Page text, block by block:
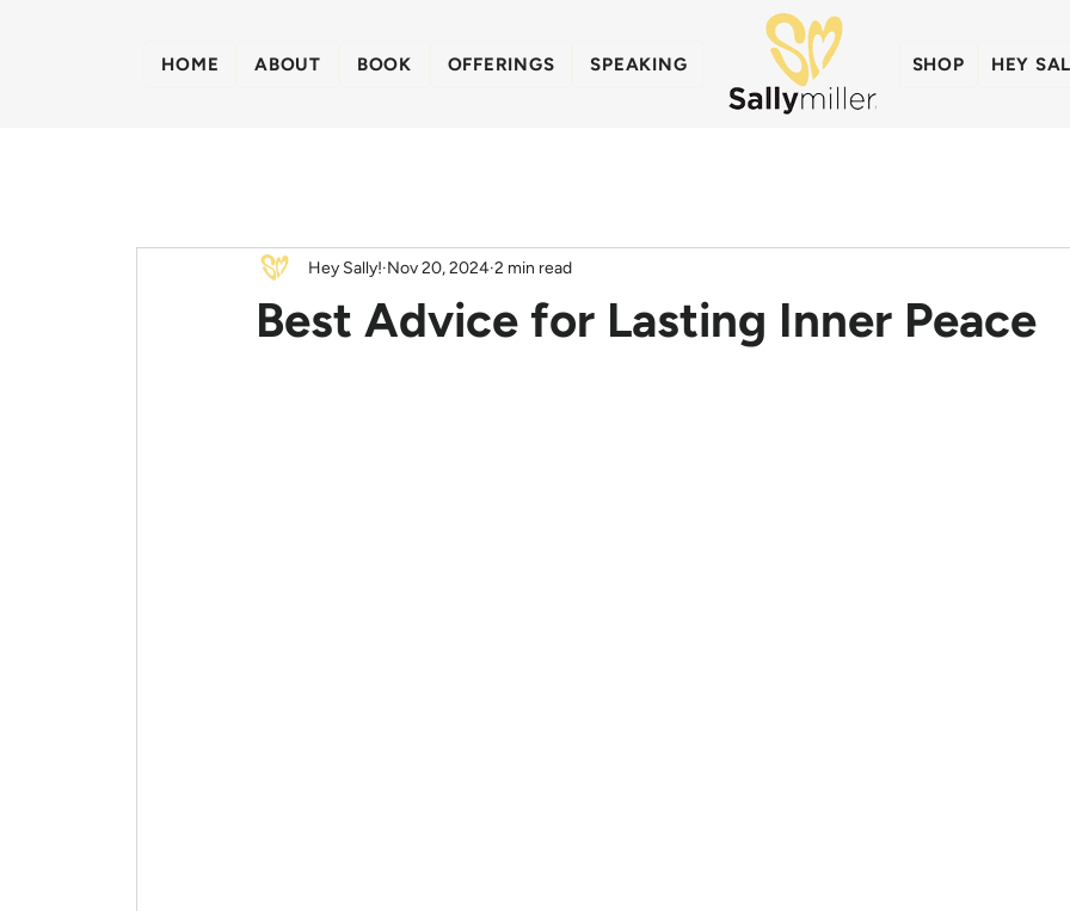
HOME ABOUT BOOK OFFERINGS SPEAKING SHOP HEY
Best Advice for Lasting Inner Peace
Hey Sally! Nov 20, 2024 2 min read